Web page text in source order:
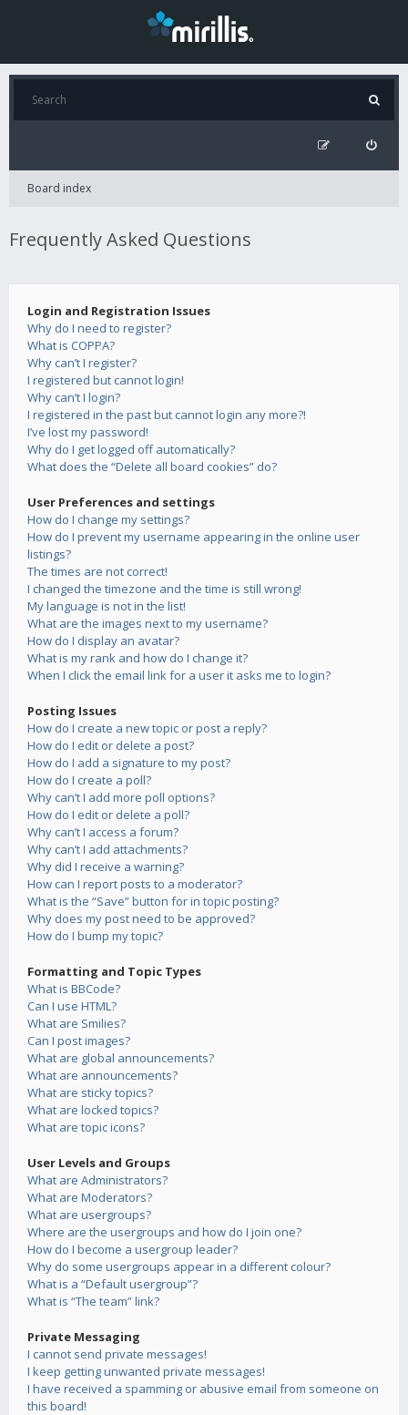
Board index
Frequently Asked Questions
Login and Registration Issues
Why do I need to register?
What is COPPA?
Why can’t I register?
I registered but cannot login!
Why can’t I login?
I registered in the past but cannot login any more?!
I’ve lost my password!
Why do I get logged off automatically?
What does the “Delete all board cookies” do?
User Preferences and settings
How do I change my settings?
How do I prevent my username appearing in the online user
listings?
The times are not correct!
I changed the timezone and the time is still wrong!
My language is not in the list!
What are the images next to my username?
How do I display an avatar?
What is my rank and how do I change it?
When I click the email link for a user it asks me to login?
Posting Issues
How do I create a new topic or post a reply?
How do I edit or delete a post?
How do I add a signature to my post?
How do I create a poll?
Why can’t I add more poll options?
How do I edit or delete a poll?
Why can’t I access a forum?
Why can’t I add attachments?
Why did I receive a warning?
How can I report posts to a moderator?
What is the “Save” button for in topic posting?
Why does my post need to be approved?
How do I bump my topic?
Formatting and Topic Types
What is BBCode?
Can I use HTML?
What are Smilies?
Can I post images?
What are global announcements?
What are announcements?
What are sticky topics?
What are locked topics?
What are topic icons?
User Levels and Groups
What are Administrators?
What are Moderators?
What are usergroups?
Where are the usergroups and how do I join one?
How do I become a usergroup leader?
Why do some usergroups appear in a different colour?
What is a “Default usergroup”?
What is “The team” link?
Private Messaging
I cannot send private messages!
I keep getting unwanted private messages!
I have received a spamming or abusive email from someone on
this board!